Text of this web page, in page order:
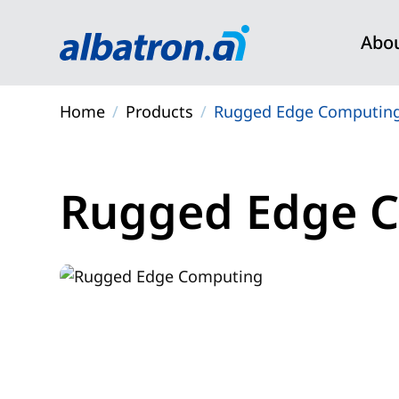
Home Products Rugged Edge
Rugged Edge